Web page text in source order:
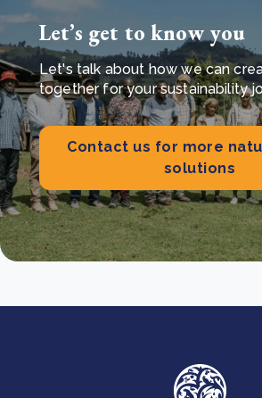
Let’s get to know you
Let's talk about how we can
together for your sustainability
Contact us for more
solutions